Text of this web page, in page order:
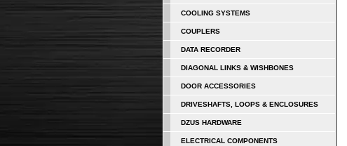
COOLING SYSTEMS
COUPLERS
DATA RECORDER
DIAGONAL LINKS & WISHBONES
DOOR ACCESSORIES
DRIVESHAFTS, LOOPS & ENCLOSURES
DZUS HARDWARE
ELECTRICAL COMPONENTS